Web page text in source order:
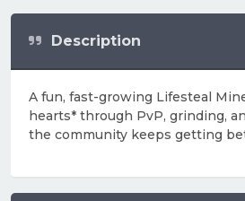
Description
A fun, fast-growing Lifesteal
hearts* through PvP, grinding,
the community keeps getting